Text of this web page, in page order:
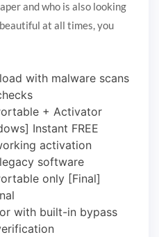
and who is also looking
at all times, you
with malware scans
+ Activator
Instant FREE
activation
software
only [Final]
with built-in bypass